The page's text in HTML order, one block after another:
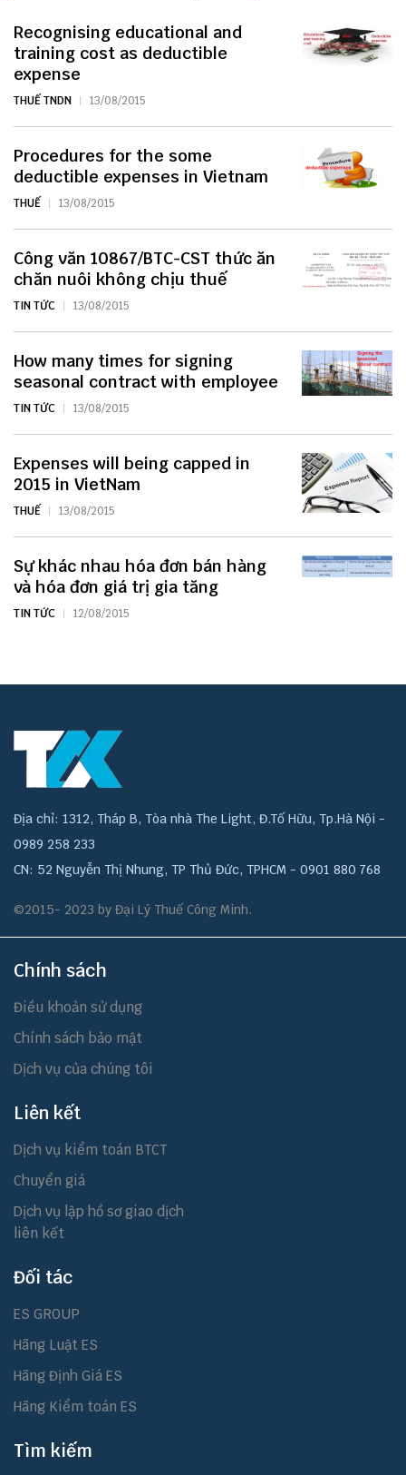
Recognising educational and
training cost as deductible
expense
THUẾ TNDN 13/08/2015
Procedures for the some
deductible expenses in Vietnam
THUẾ 13/08/2015
Công văn 10867/BTC-CST thức ăn
chăn nuôi không chịu thuế
TIN TỨC 13/08/2015
How many times for signing
seasonal contract with employee
TIN TỨC 13/08/2015
Expenses will being capped in
2015 in VietNam
THUẾ 13/08/2015
Sự khác nhau hóa đơn bán hàng
và hóa đơn giá trị gia tăng
TIN TỨC 12/08/2015
Địa chỉ: 1312, Tháp B, Tòa nhà The Light, Đ.Tố Hữu, Tp.Hà Nội -
0989 258 233
CN: 52 Nguyễn Thị Nhung, TP Thủ Đức, TPHCM - 0901 880 768
©2015- 2023 by Đại Lý Thuế Công Minh.
Chính sách
Điều khoản sử dụng
Chính sách bảo mật
Dịch vụ của chúng tôi
Liên kết
Dịch vụ kiểm toán BTCT
Chuyển giá
Dịch vụ lập hồ sơ giao dịch
liên kết
Đối tác
ES GROUP
Hãng Luật ES
Hãng Định Giá ES
Hãng Kiểm toán ES
Tìm kiếm